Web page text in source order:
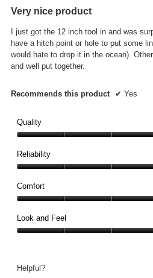
of
stars.
Very nice product
I just got the 12 inch tool in and was
have a hitch point or hole to put some
would hate to drop it in the ocean).
and well put together.
Recommends this product ✔ Yes
Quality
4
out
5
Reliability
5
out
5
Comfort
5
out
Look and Feel
5Helpful?